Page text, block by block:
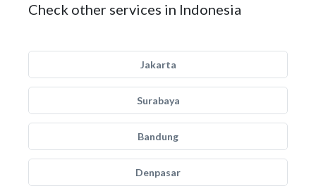
Check other services in Indonesia
Jakarta
Surabaya
Bandung
Denpasar